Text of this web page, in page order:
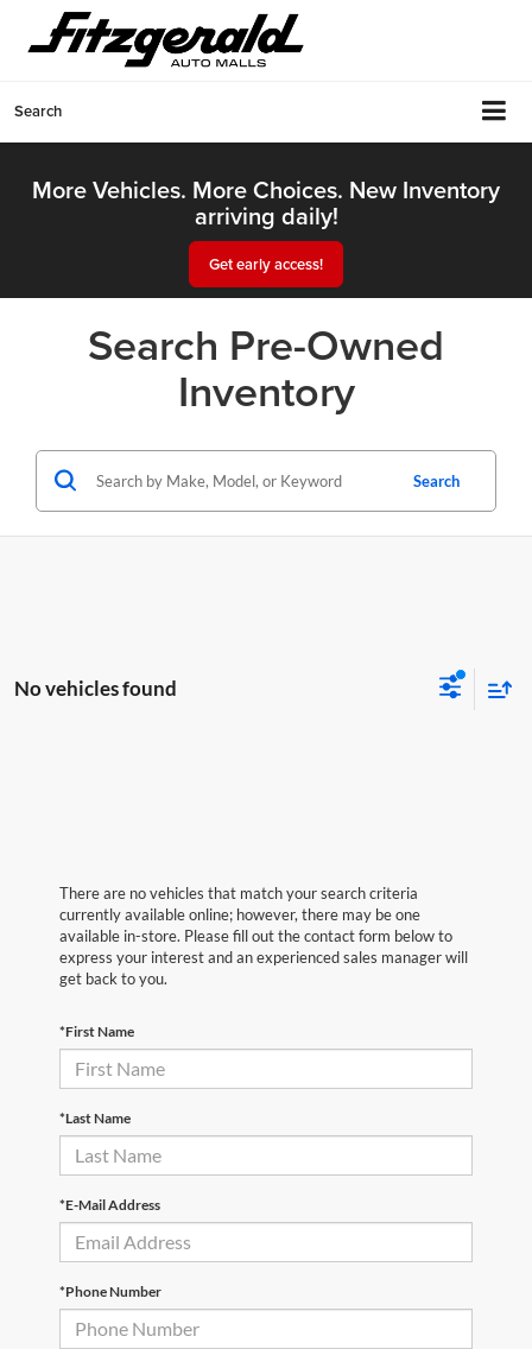
Search
More Vehicles. More Choices. New Inventory
arriving daily!
Get early access!
Search Pre-Owned
Inventory
Search
No vehicles found
There are no vehicles that match your search criteria
currently available online; however, there may be one
available in-store. Please fill out the contact form below to
express your interest and an experienced sales manager will
get back to you.
*First Name
*Last Name
*E-Mail Address
*Phone Number